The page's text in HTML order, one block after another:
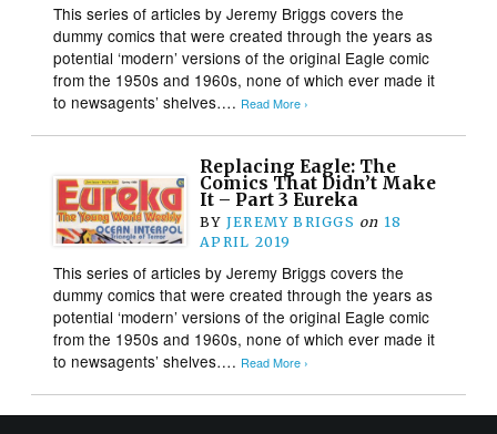
This series of articles by Jeremy Briggs covers the
dummy comics that were created through the years as
potential ‘modern’ versions of the original Eagle comic
from the 1950s and 1960s, none of which ever made it
to newsagents’ shelves…. Read More ›
Replacing Eagle: The
Comics That Didn’t Make
It – Part 3 Eureka
BY JEREMY BRIGGS on 18
APRIL 2019
This series of articles by Jeremy Briggs covers the
dummy comics that were created through the years as
potential ‘modern’ versions of the original Eagle comic
from the 1950s and 1960s, none of which ever made it
to newsagents’ shelves…. Read More ›